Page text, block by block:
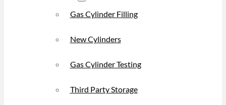
Gas Cylinder Filling
New Cylinders
Gas Cylinder Testing
Third Party Storage